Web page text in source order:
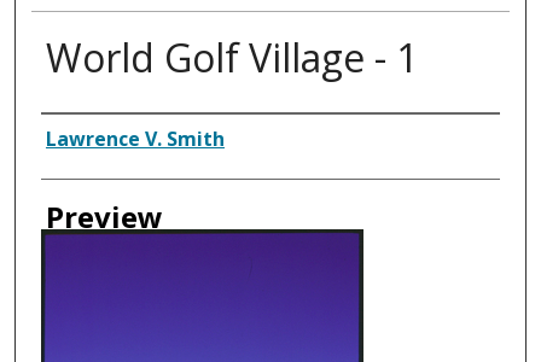
World Golf Village - 1
Creator
Lawrence V. Smith
Preview